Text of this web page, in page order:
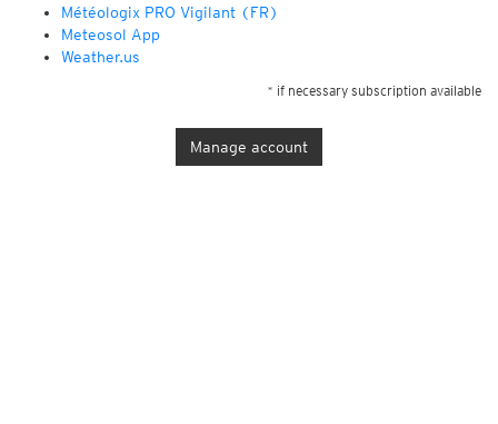
Météologix PRO Vigilant (FR)
Meteosol App
Weather.us
* if necessary subscription available
Manage account